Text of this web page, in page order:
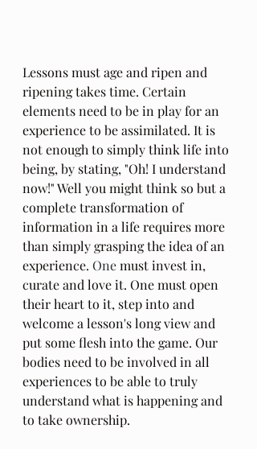
Lessons must age and ripen and
ripening takes time. Certain
elements need to be in play for an
experience to be assimilated. It is
not enough to simply think life into
being, by stating, "Oh! I understand
now!" Well you might think so but a
complete transformation of
information in a life requires more
than simply grasping the idea of an
experience. One must invest in,
curate and love it. One must open
their heart to it, step into and
welcome a lesson's long view and
put some flesh into the game. Our
bodies need to be involved in all
experiences to be able to truly
understand what is happening and
to take ownership.